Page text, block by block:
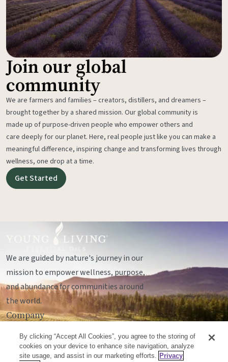
Join our global
community
We are farmers and families – creators, distillers, and dreamers –
brought together by a shared mission. Our global community is
made up of purpose-driven people who empower others and
care deeply for our planet. Here, real people just like you can make a
meaningful difference, inspiring change and transforming lives through
wellness, one drop at a time.
Get Started
We are guided by nature's journey in our
mission to empower wellness, purpose,
and abundance for communities around
the world.
Company
Socials
By clicking “Accept All Cookies”, you agree to the storing of
cookies on your device to enhance site navigation, analyze
site usage, and assist in our marketing efforts. Privacy